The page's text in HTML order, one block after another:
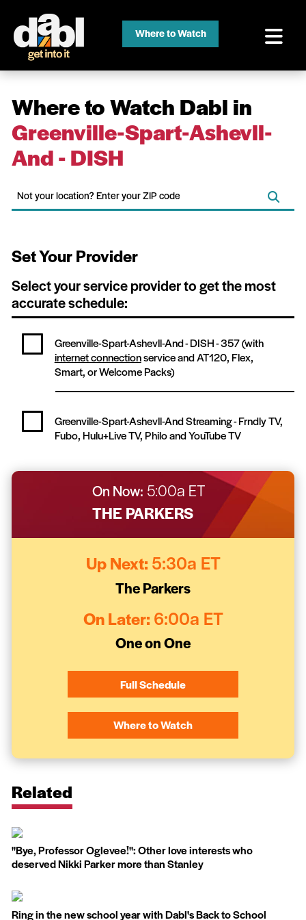
Where to Watch
Where to Watch Dabl in
Greenville-Spart-Ashevll-
And - DISH
Set Your Provider
Select your service provider to get the most
accurate schedule:
Greenville-Spart-Ashevll-And - DISH -357(with
internet connectionservice and AT120, Flex,
Smart, or Welcome Packs)
Greenville-Spart-Ashevll-And Streaming -Frndly TV,
Fubo, Hulu+Live TV, Philo and YouTube TV
On Now: 5:00a ET
THE PARKERS
Up Next: 5:30a ET
The Parkers
On Later: 6:00a ET
One on One
Full Schedule
Where to Watch
Related
''Bye, Professor Oglevee!'': Other love interests who
deserved Nikki Parker more than Stanley
Ring in the new school year with Dabl's Back to School